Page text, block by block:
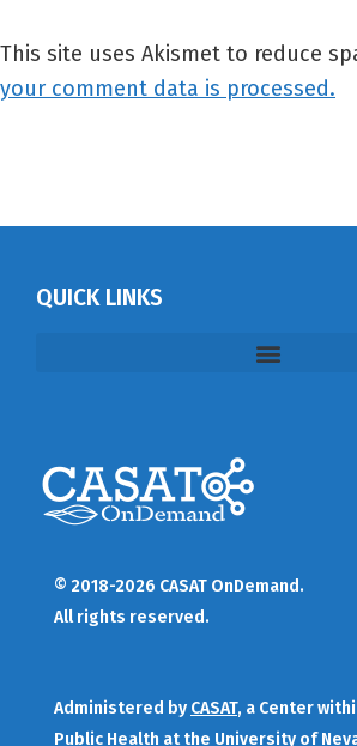
This site uses Akismet to reduce
your comment data is processed.
QUICK LINKS
© 2018-2026 CASAT OnDemand.
All rights reserved.
Administered by CASAT, a Center
Public Health at the University of